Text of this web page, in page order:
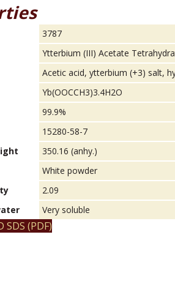
3787
Ytterbium (III) Acetate
Acetic acid, ytterbium (+3) salt,
Yb(OOCCH3)3.4H2O
99.9%
15280-58-7
350.16 (anhy.)
White powder
2.09
Very soluble
SDS (PDF)